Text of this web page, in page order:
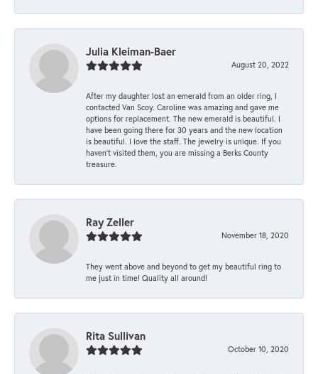
Julia Kleiman-Baer
August 20, 2022
After my daughter lost an emerald from an older ring, I
contacted Van Scoy. Caroline was amazing and gave me
options for replacement. The new emerald is beautiful. I
have been going there for 30 years and the new location
is beautiful. I love the staff. The jewelry is unique. If you
haven’t visited them, you are missing a Berks County
treasure.
Ray Zeller
November 18, 2020
They went above and beyond to get my beautiful ring to
me just in time! Quality all around!
Rita Sullivan
October 10, 2020